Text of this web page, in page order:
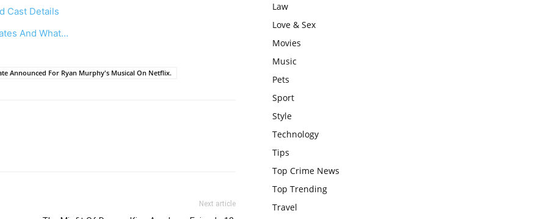
Cast Details
And What…
Announced For Ryan Murphy's Musical On Netflix.
Next article
Law
Love & Sex
Movies
Music
Pets
Sport
Style
Technology
Tips
Top Crime News
Top Trending
Travel